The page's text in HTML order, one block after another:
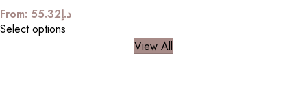
From: د.إ55.32
Select options
View All